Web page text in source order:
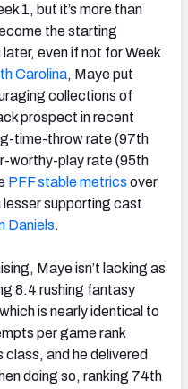
1, but it’s more than
the starting
even if not for Week
Carolina, Maye put
collections of
prospect in recent
time-throw rate (97th
worthy-play rate (95th
PFF stable metrics over
supporting cast
Daniels.
Maye isn’t lacking as
8.4 rushing fantasy
is nearly identical to
per game rank
class, and he delivered
doing so, ranking 74th